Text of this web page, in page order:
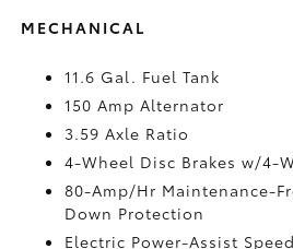
MECHANICAL
11.6 Gal. Fuel Tank
150 Amp Alternator
3.59 Axle Ratio
4-Wheel Disc Brakes w/4-
80-Amp/Hr Maintenance-
Down Protection
Electric Power-Assist